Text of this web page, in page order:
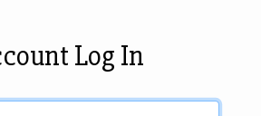
Log In